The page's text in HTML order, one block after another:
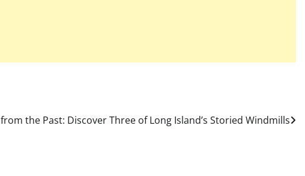
the Past: Discover Three of Long Island’s Storied Windmills